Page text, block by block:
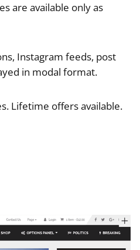
are available only as
Instagram feeds, post
in modal format.
Lifetime offers available.